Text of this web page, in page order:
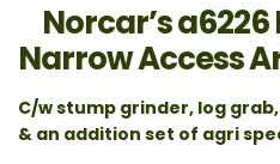
Norcar’s
Narrow Access
C/w stump grinder, log
& an addition set of agri